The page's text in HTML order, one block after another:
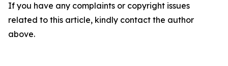
If you have any complaints or copyright issues
related to this article, kindly contact the author
above.